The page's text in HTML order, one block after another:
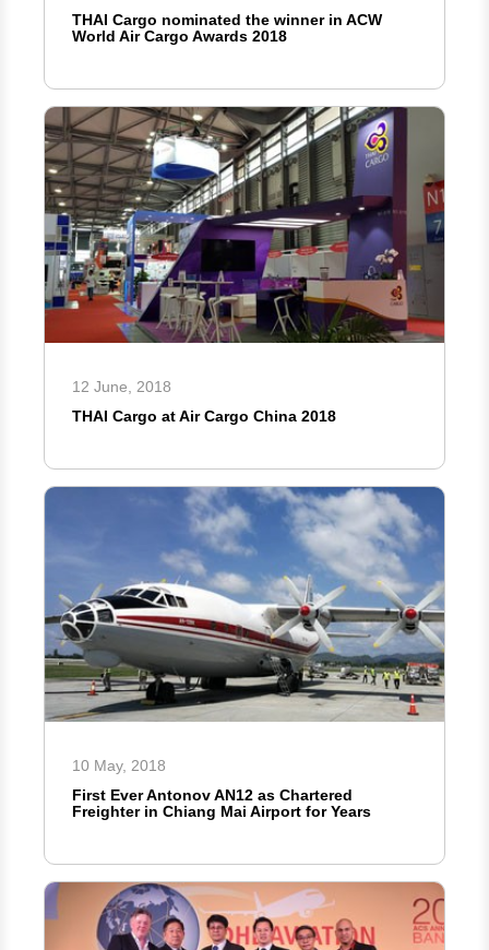
THAI Cargo nominated the winner in ACW
World Air Cargo Awards 2018
12 June, 2018
THAI Cargo at Air Cargo China 2018
10 May, 2018
First Ever Antonov AN12 as Chartered
Freighter in Chiang Mai Airport for Years